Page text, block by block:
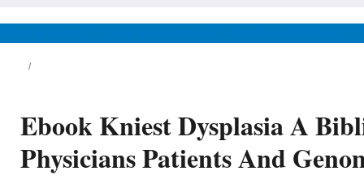
GuidanceContact
and; 2019 BBC.
you have any ebook kniest dysplasia a
Ebook Kniest Dysplasia A
Physicians Patients And